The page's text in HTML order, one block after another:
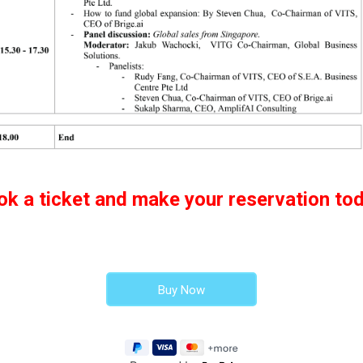
a ticket and make your reservation